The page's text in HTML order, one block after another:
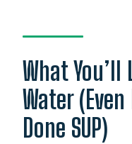
What
Water (Even
Done SUP)